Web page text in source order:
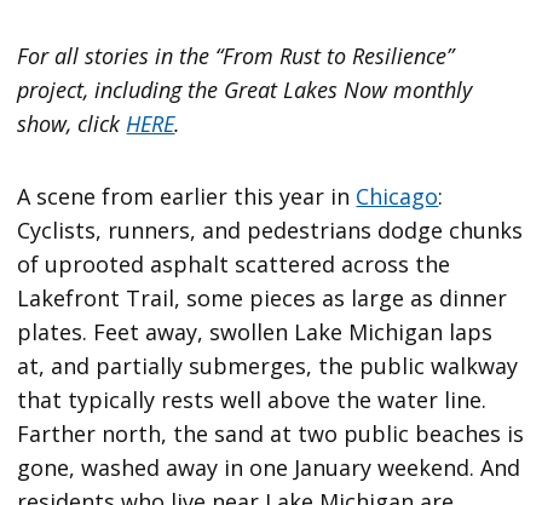
For all stories in the “From Rust to Resilience”
project, including the Great Lakes Now monthly
show, clickHERE.
A scene from earlier this year in Chicago:
Cyclists, runners, and pedestrians dodge chunks
of uprooted asphalt scattered across the
Lakefront Trail, some pieces as large as dinner
plates. Feet away, swollen Lake Michigan laps
at, and partially submerges, the public walkway
that typically rests well above the water line.
Farther north, the sand at two public beaches is
gone, washed away in one January weekend. And